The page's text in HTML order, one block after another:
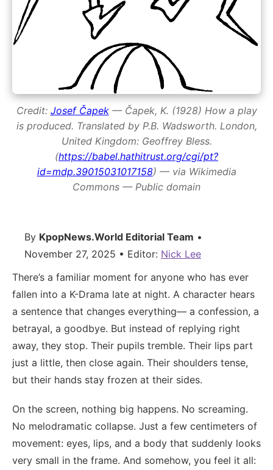
Credit: Josef Čapek— Čapek, K. (1928) How a play
is produced. Translated by P.B. Wadsworth. London,
United Kingdom: Geoffrey Bless.
(https://babel.hathitrust.org/cgi/pt?
id=mdp.39015031017158) — via Wikimedia
Commons — Public domain
By KpopNews.World Editorial Team •
November 27, 2025 • Editor: Nick Lee
There’s a familiar moment for anyone who has ever
fallen into a K-Drama late at night. A character hears
a sentence that changes everything— a confession, a
betrayal, a goodbye. But instead of replying right
away, they stop. Their pupils tremble. Their lips part
just a little, then close again. Their shoulders tense,
but their hands stay frozen at their sides.
On the screen, nothing big happens. No screaming.
No melodramatic collapse. Just a few centimeters of
movement: eyes, lips, and a body that suddenly looks
very small in the frame. And somehow, you feel it all: